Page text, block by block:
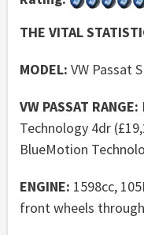
THE VITAL
MODEL: VW Passat
VW PASSAT RANGE:
Technology 4dr
BlueMotion
ENGINE: 1598cc,
front wheels